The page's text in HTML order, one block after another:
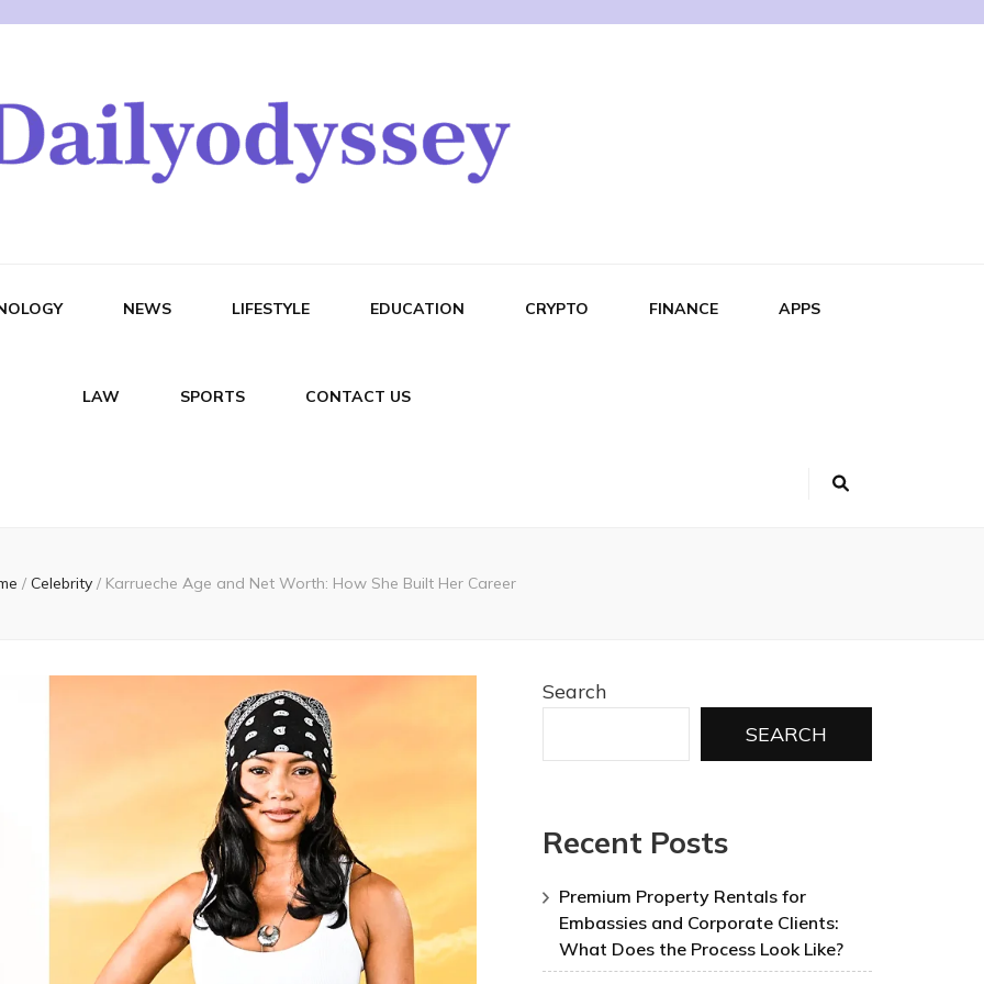
NEWS LIFESTYLE EDUCATION CRYPTO FINANCE APPS
LAW SPORTS CONTACT US
/ Celebrity / Karrueche Age and Net Worth: How She Built Her Career
Search
SEARCH
Recent Posts
Premium Property Rentals for
Embassies and Corporate Clients:
What Does the Process Look Like?